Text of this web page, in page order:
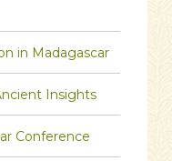
in Madagascar
Insights
Conference